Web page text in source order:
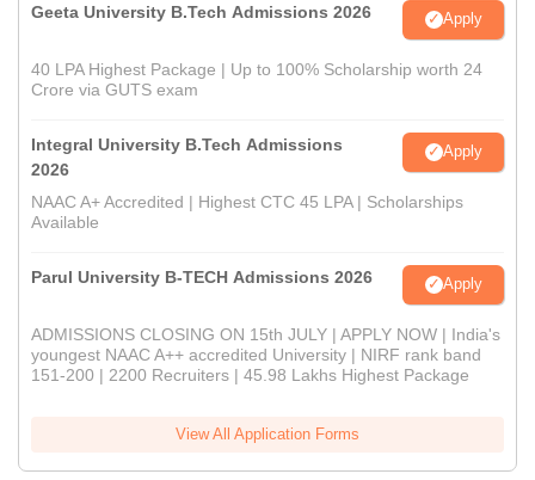
Geeta University B.Tech Admissions 2026 Apply
40 LPA Highest Package | Up to 100% Scholarship worth 24
Crore via GUTS exam
Integral University B.Tech Admissions
2026
Apply
NAAC A+ Accredited | Highest CTC 45 LPA | Scholarships
Available
Parul University B-TECH Admissions 2026 Apply
ADMISSIONS CLOSING ON 15th JULY | APPLY NOW | India's
youngest NAAC A++ accredited University | NIRF rank band
151-200 | 2200 Recruiters | 45.98 Lakhs Highest Package
View All Application Forms